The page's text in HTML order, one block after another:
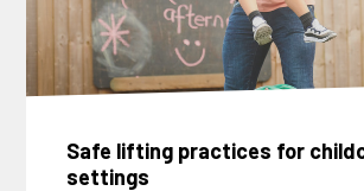
Safe lifting practices for
settings